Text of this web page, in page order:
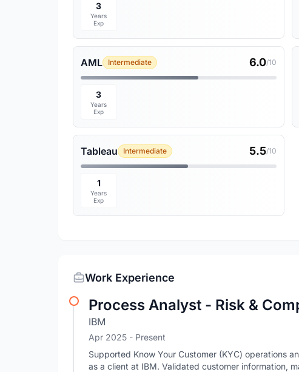
3
Years
Exp
AML Intermediate 6.0/10
3
Years
Exp
Tableau Intermediate 5.5/10
1
Years
Exp
Work Experience
Process Analyst - Risk &
IBM
Apr 2025 - Present
Supported Know Your Customer (KYC) operations
as a client at IBM. Validated customer information,